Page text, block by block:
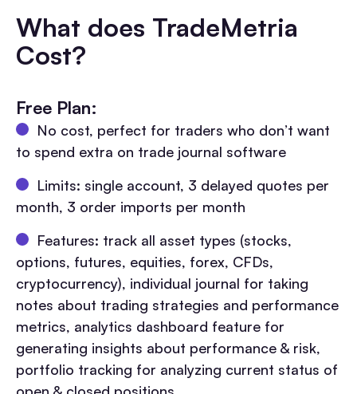
What does TradeMetria
Cost?
Free Plan:
No cost, perfect for traders who don’t want
to spend extra on trade journal software
Limits: single account, 3 delayed quotes per
month, 3 order imports per month
Features: track all asset types (stocks,
options, futures, equities, forex, CFDs,
cryptocurrency), individual journal for taking
notes about trading strategies and performance
metrics, analytics dashboard feature for
generating insights about performance & risk,
portfolio tracking for analyzing current status of